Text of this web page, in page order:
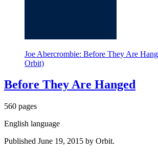
Joe Abercrombie: Before They Are
Orbit)
Before They Are Hanged
560 pages
English language
Published June 19, 2015 by Orbit.